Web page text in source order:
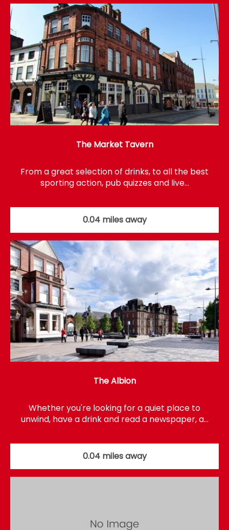
The Market Tavern
From a great selection of drinks, to all the best
sporting action, pub quizzes and live…
0.04 miles away
The Albion
Whether you're looking for a quiet place to
unwind, have a drink and read a newspaper, a…
0.04 miles away